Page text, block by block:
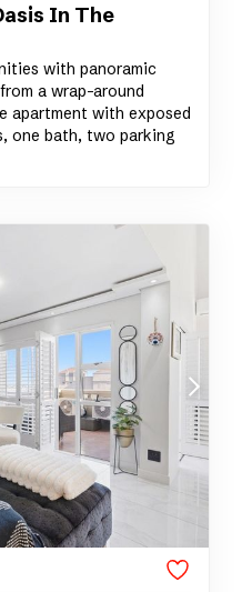
In The
with panoramic
a wrap-around
apartment with exposed
one bath, two parking